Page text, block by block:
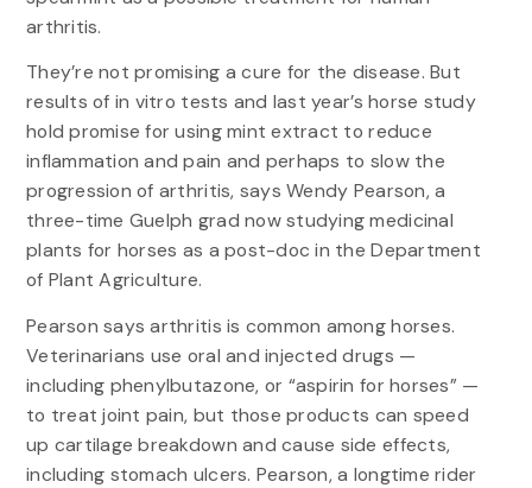
arthritis.
They’re not promising a cure for the disease. But
results of in vitro tests and last year’s horse study
hold promise for using mint extract to reduce
inflammation and pain and perhaps to slow the
progression of arthritis, says Wendy Pearson, a
three-time Guelph grad now studying medicinal
plants for horses as a post-doc in the Department
of Plant Agriculture.
Pearson says arthritis is common among horses.
Veterinarians use oral and injected drugs —
including phenylbutazone, or “aspirin for horses” —
to treat joint pain, but those products can speed
up cartilage breakdown and cause side effects,
including stomach ulcers. Pearson, a longtime rider